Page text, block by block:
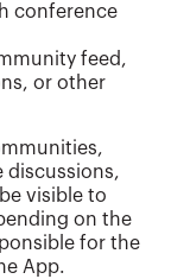
conference
feed,
or other
discussions,
visible to
on the
for the
App.